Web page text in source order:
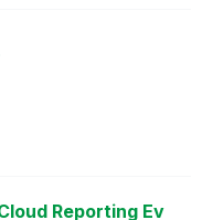
Reporting Ev